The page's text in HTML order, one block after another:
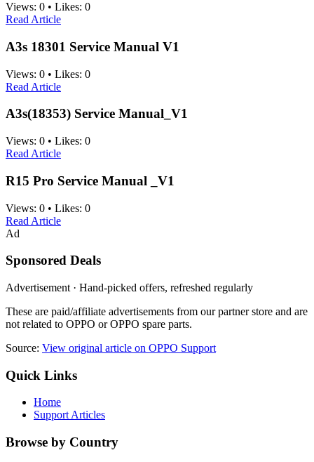
Views: 0 • Likes: 0
Read Article
A3s 18301 Service Manual V1
Views: 0 • Likes: 0
Read Article
A3s(18353) Service Manual_V1
Views: 0 • Likes: 0
Read Article
R15 Pro Service Manual _V1
Views: 0 • Likes: 0
Read Article
Ad
Sponsored Deals
Advertisement · Hand-picked offers, refreshed regularly
These are paid/affiliate advertisements from our partner store and are
not related to OPPO or OPPO spare parts.
Source: View original article on OPPO Support
Quick Links
Home
Support Articles
Browse by Country